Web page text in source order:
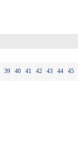
39 40 41 42 43 44 45